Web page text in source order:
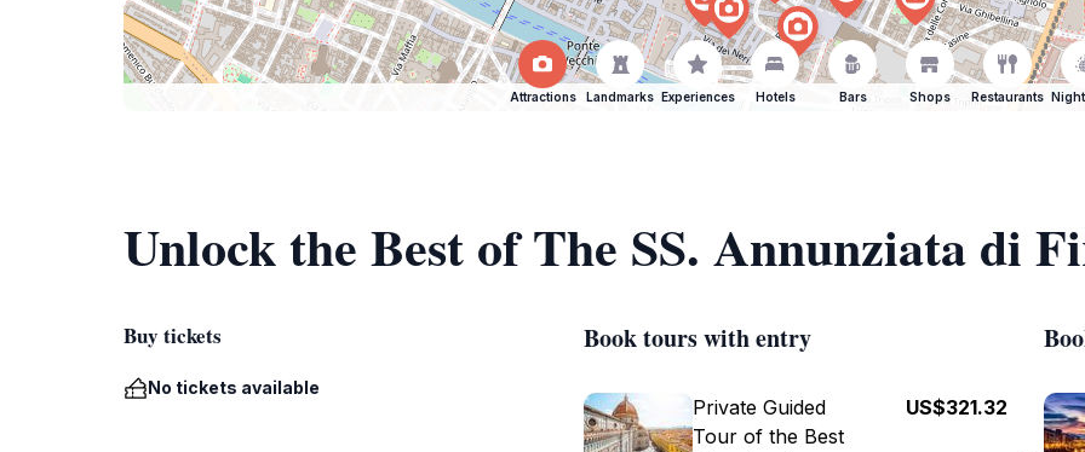
Attractions Landmarks Experiences Hotels Bars Shops Restaurants
Unlock the Best of The SS. Annunziata di
Buy tickets
No tickets available
Book tours with entry
Private Guided
Tour of the Best
US$321.32